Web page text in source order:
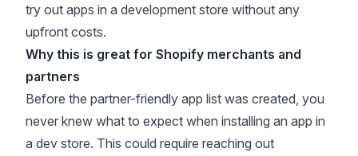
try out apps in a development store without any
upfront costs.
Why this is great for Shopify merchants and
partners
Before the partner-friendly app list was created, you
never knew what to expect when installing an app in
a dev store. This could require reaching out